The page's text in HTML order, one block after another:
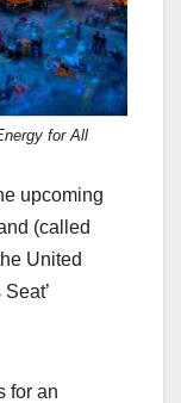
for All
upcoming
(called
United
for an